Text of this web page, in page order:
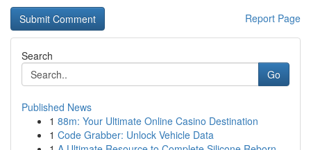
Report Page
Search
Go
Published News
1 88m: Your Ultimate Online Casino Destination
1 Code Grabber: Unlock Vehicle Data